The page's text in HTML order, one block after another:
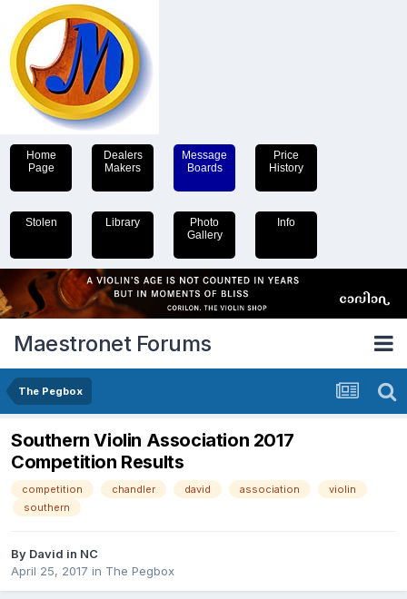
Home
Page
Dealers
Makers
Message
Boards
Price
History
Stolen Library
Photo
Gallery
Info
Maestronet Forums
The Pegbox
Southern Violin Association 2017
Competition Results
competition chandler david association
violin
southern
By David in NC
April 25, 2017 in The Pegbox